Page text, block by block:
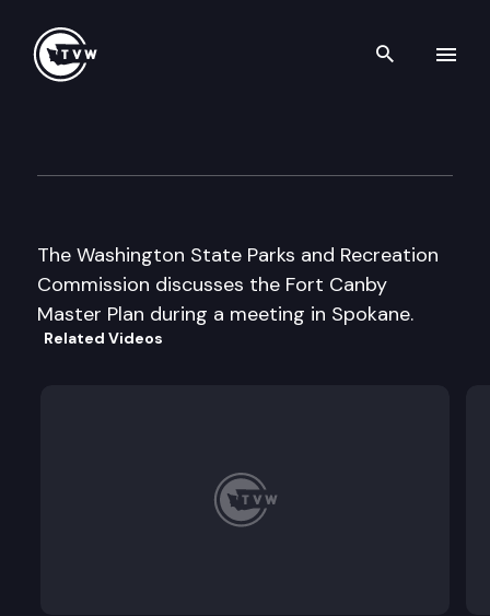
Search
The Washington State Parks and Recreation
Commission discusses the Fort Canby
Master Plan during a meeting in Spokane.
Related Videos